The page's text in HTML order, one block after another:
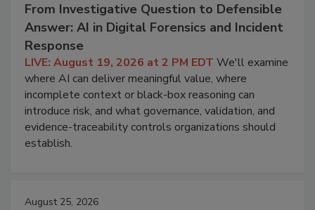
From Investigative Question to Defensible
Answer: AI in Digital Forensics and Incident
Response
LIVE: August 19, 2026 at 2 PM EDT We'll examine
where AI can deliver meaningful value, where
incomplete context or black-box reasoning can
introduce risk, and what governance, validation, and
evidence-traceability controls organizations should
establish.
August 25, 2026